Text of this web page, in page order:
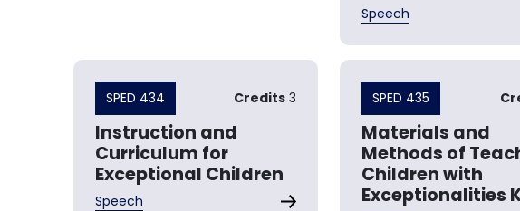
Speech
SPED 434 Credits 3
Instruction and
Curriculum for
Exceptional Children
Speech
SPED 435
Materials and
Methods of
Children with
Exceptionalities